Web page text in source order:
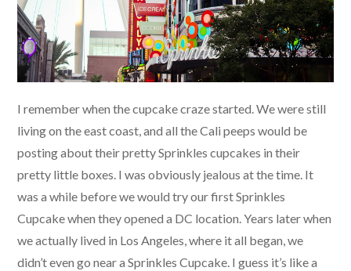
I remember when the cupcake craze started. We were still
living on the east coast, and all the Cali peeps would be
posting about their pretty Sprinkles cupcakes in their
pretty little boxes. I was obviously jealous at the time. It
was a while before we would try our first Sprinkles
Cupcake when they opened a DC location. Years later when
we actually lived in Los Angeles, where it all began, we
didn’t even go near a Sprinkles Cupcake. I guess it’s like a